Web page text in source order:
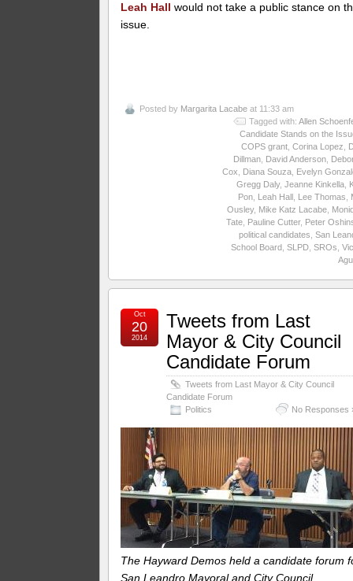
Leah Hall would not take a public stance on
issue.
Posted by Margarita Lacabe at 11:33 am
Tagged with: Allen
Candidate Stands on the
COPS grant, Corina Lopez
Dillman, David Anderson,
Cox
Diana Souza, Evelyn
Gregg Daly, Jeanne Kinkella,
Pon, Leah Hall, Lee Thomas
Ousley, Mike Katz Lacabe,
Tate, Pauline Cutter, Peter
political candidates San
School Board, SLPD, SROs
Tweets from Last
Mayor & City Council
Candidate Forum
Tweets from Last Mayor & City Council
Candidate Forum
Politics
No Responses
Oct
20
2014
The Hayward Demos held a candidate forum
San Leandro Mayoral and City Council